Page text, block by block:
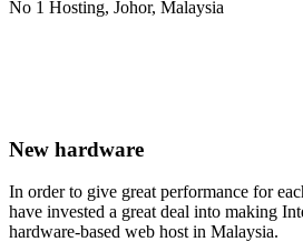
New hardware
In order to give great performance for
have invested a great deal into making
hardware-based web host in Malaysia.